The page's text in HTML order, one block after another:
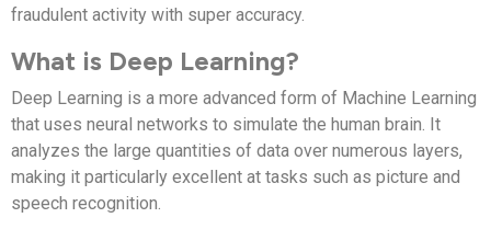
fraudulent activity with super accuracy.
What is Deep Learning?
Deep Learning is a more advanced form of Machine Learning
that uses neural networks to simulate the human brain. It
analyzes the large quantities of data over numerous layers,
making it particularly excellent at tasks such as picture and
speech recognition.